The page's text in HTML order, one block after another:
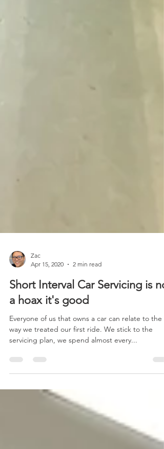
Apr 15, 2020
2 min read
Short Interval Car Servicing is
a hoax it's good
Everyone of us that owns a car can relate to the
servicing plan, we spend almost every...